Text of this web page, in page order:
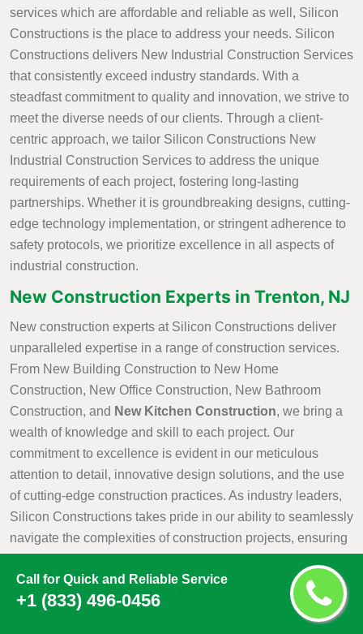
Call for Quick and Reliable Service
+1 (833) 496-0456
services which are affordable and reliable as well, Silicon
Constructions is the place to address your needs. Silicon
Constructions delivers New Industrial Construction Services
that consistently exceed industry standards. With a
steadfast commitment to quality and innovation, we strive to
meet the diverse needs of our clients. Through a client-
centric approach, we tailor Silicon Constructions New
Industrial Construction Services to address the unique
requirements of each project, fostering long-lasting
partnerships. Whether it is groundbreaking designs, cutting-
edge technology implementation, or stringent adherence to
safety protocols, we prioritize excellence in all aspects of
industrial construction.
New Construction Experts in Trenton, NJ
New construction experts at Silicon Constructions deliver
unparalleled expertise in a range of construction services.
From New Building Construction to New Home
Construction, New Office Construction, New Bathroom
Construction, and New Kitchen Construction, we bring a
wealth of knowledge and skill to each project. Our
commitment to excellence is evident in our meticulous
attention to detail, innovative design solutions, and the use
of cutting-edge construction practices. As industry leaders,
Silicon Constructions takes pride in our ability to seamlessly
navigate the complexities of construction projects, ensuring
Whether it is creating a new residential haven, a modern
office space, or customized kitchen and bathroom
environments, Silicon Constructions New Construction